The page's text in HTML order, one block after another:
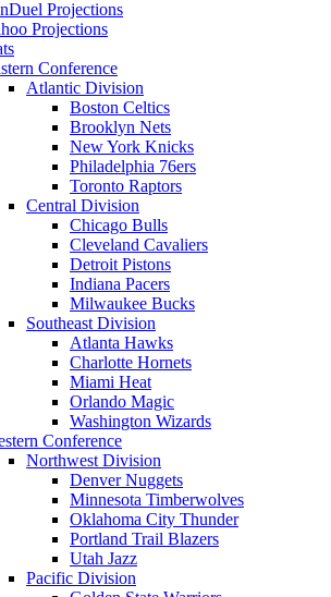
Projections
Projections
Conference
Atlantic Division
Boston Celtics
Brooklyn Nets
New York Knicks
Philadelphia 76ers
Toronto Raptors
Central Division
Chicago Bulls
Cleveland Cavaliers
Detroit Pistons
Indiana Pacers
Milwaukee Bucks
Southeast Division
Atlanta Hawks
Charlotte Hornets
Miami Heat
Orlando Magic
Washington Wizards
Conference
Northwest Division
Denver Nuggets
Minnesota Timberwolves
Oklahoma City Thunder
Portland Trail Blazers
Utah Jazz
Pacific Division